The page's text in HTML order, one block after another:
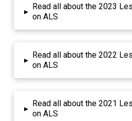
▸
Read all about the 2023
on ALS
▸
Read all about the 2022
on ALS
▸
Read all about the 2021
on ALS